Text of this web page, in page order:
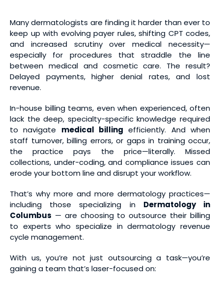
Many dermatologists are finding it harder than ever to
keep up with evolving payer rules, shifting CPT codes,
and increased scrutiny over medical necessity—
especially for procedures that straddle the line
between medical and cosmetic care. The result?
Delayed payments, higher denial rates, and lost
revenue.
In-house billing teams, even when experienced, often
lack the deep, specialty-specific knowledge required
to navigate medical billing efficiently. And when
staff turnover, billing errors, or gaps in training occur,
the practice pays the price—literally. Missed
collections, under-coding, and compliance issues can
erode your bottom line and disrupt your workflow.
That’s why more and more dermatology practices—
including those specializing in Dermatology in
Columbus — are choosing to outsource their billing
to experts who specialize in dermatology revenue
cycle management.
With us, you’re not just outsourcing a task—you’re
gaining a team that’s laser-focused on: